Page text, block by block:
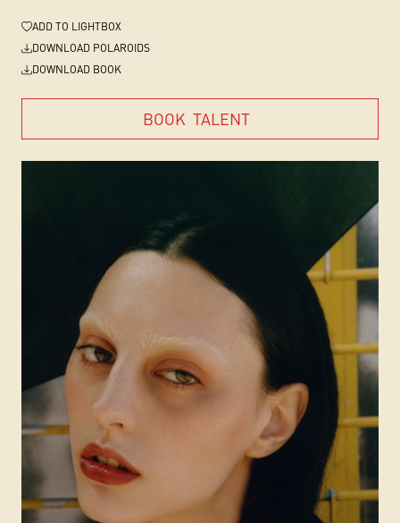
ADD TO LIGHTBOX
DOWNLOAD POLAROIDS
DOWNLOAD BOOK
BOOK TALENT